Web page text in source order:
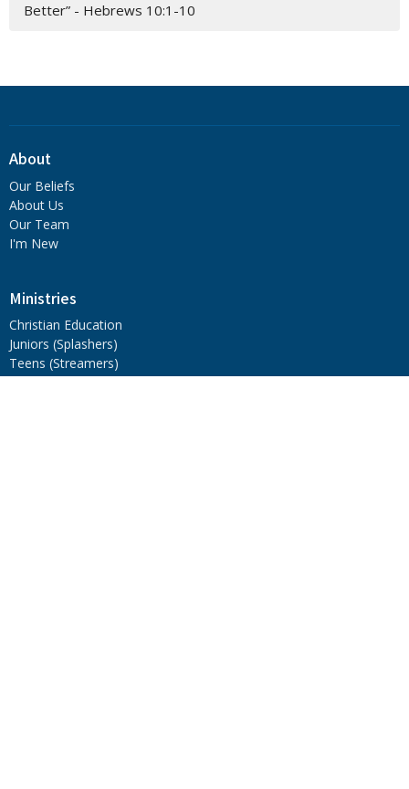
Better” - Hebrews 10:1-10
About
Our Beliefs
About Us
Our Team
I'm New
Ministries
Christian Education
Juniors (Splashers)
Teens (Streamers)
Young Adults